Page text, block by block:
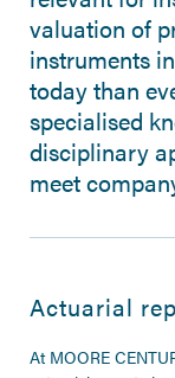
valuation of
instruments
today than
specialised
disciplinary
meet
Actuarial
At MOORE